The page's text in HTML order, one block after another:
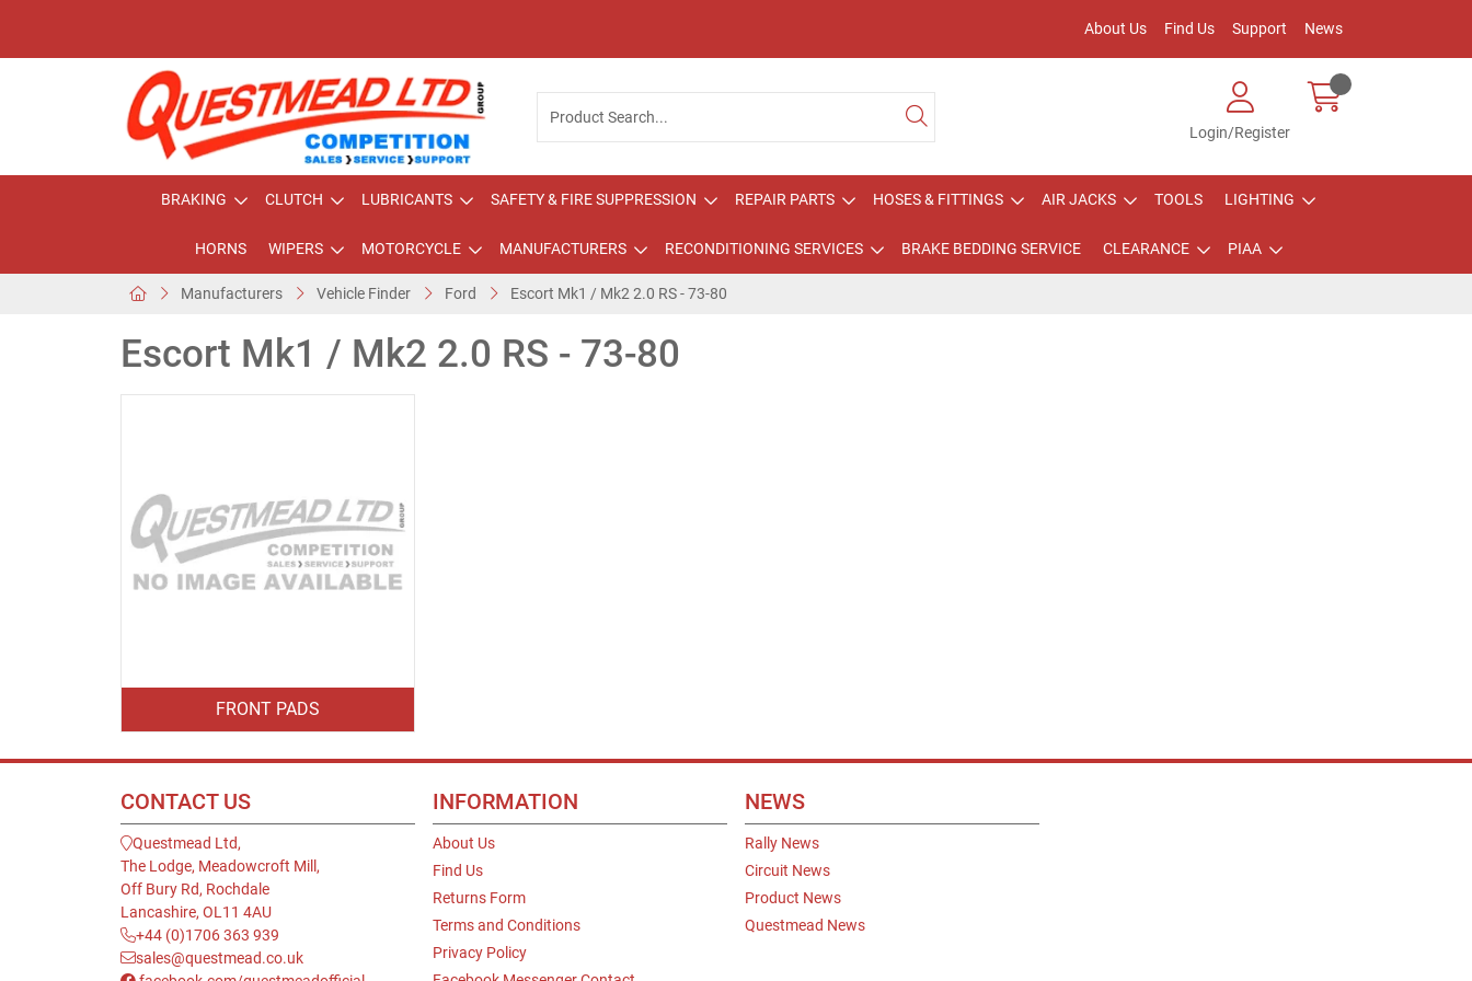
About Us Find Us Support News
Login/Register
BRAKING CLUTCH LUBRICANTS SAFETY & FIRE SUPPRESSION REPAIR PARTS HOSES & FITTINGS AIR JACKS TOOLS LIGHTING
HORNS WIPERS MOTORCYCLE MANUFACTURERS RECONDITIONING SERVICES BRAKE BEDDING SERVICE CLEARANCE PIAA
Manufacturers Vehicle Finder Ford Escort Mk1 / Mk2 2.0 RS - 73-80
Escort Mk1 / Mk2 2.0 RS - 73-80
FRONT PADS
CONTACT US
Questmead Ltd,
The Lodge, Meadowcroft Mill,
Off Bury Rd, Rochdale
Lancashire, OL11 4AU
+44 (0)1706 363 939
sales@questmead.co.uk
INFORMATION
About Us
Find Us
Returns Form
Terms and Conditions
Privacy Policy
NEWS
Rally News
Circuit News
Product News
Questmead News